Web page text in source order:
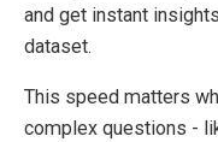
and get instant
dataset.
This speed matters
complex questions -